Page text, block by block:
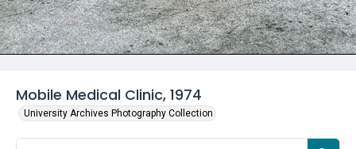
Mobile Medical Clinic, 1974
University Archives Photography Collection